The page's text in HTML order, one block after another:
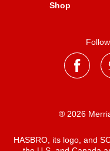
Shop
® 2026
HASBRO, its logo, and